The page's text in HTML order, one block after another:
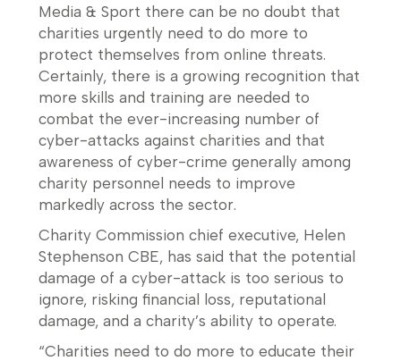
Media & Sport there can be no doubt that
charities urgently need to do more to
protect themselves from online threats.
Certainly, there is a growing recognition that
more skills and training are needed to
combat the ever-increasing number of
cyber-attacks against charities and that
awareness of cyber-crime generally among
charity personnel needs to improve
markedly across the sector.
Charity Commission chief executive, Helen
Stephenson CBE, has said that the potential
damage of a cyber-attack is too serious to
ignore, risking financial loss, reputational
damage, and a charity’s ability to operate.
“Charities need to do more to educate their